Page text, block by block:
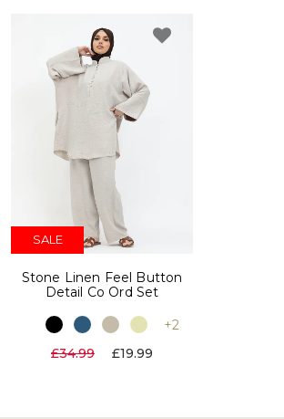
SALE
Stone Linen Feel Button
Detail Co Ord Set
+2
£34.99
£19.99